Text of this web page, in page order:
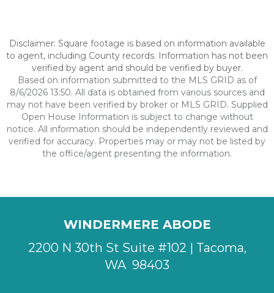
Disclaimer: Square footage is based on information available
to agent, including County records. Information has not been
verified by agent and should be verified by buyer.
Based on information submitted to the MLS GRID as of
8/6/2026 13:50. All data is obtained from various sources and
may not have been verified by broker or MLS GRID. Supplied
Open House Information is subject to change without
notice. All information should be independently reviewed and
verified for accuracy. Properties may or may not be listed by
the office/agent presenting the information.
WINDERMERE ABODE
2200 N 30th St Suite #102 | Tacoma,
WA 98403